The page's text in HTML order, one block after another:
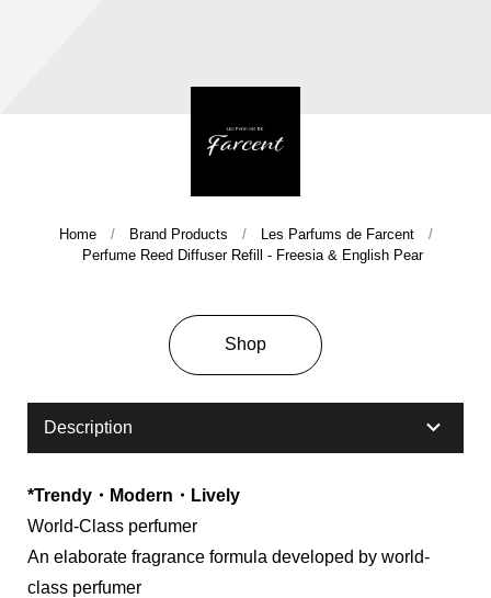
Company History & Important Milestones
Home Brand Products
Les Parfums de Farcent
Perfume Reed Diffuser Refill - Freesia & English Pear
Shop
Description
*Trendy・Modern・Lively
World-Class perfumer
An elaborate fragrance formula developed by world-
class perfumer